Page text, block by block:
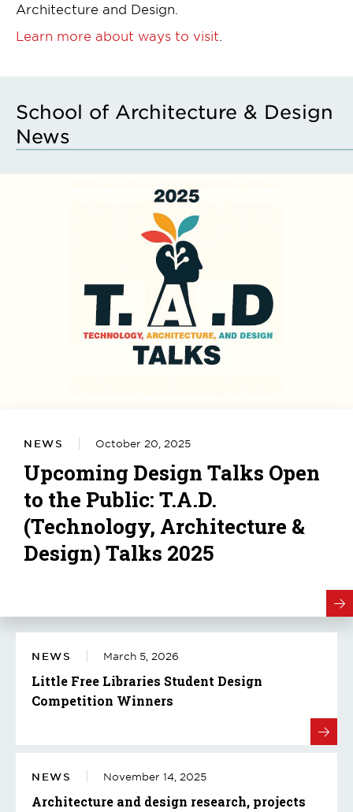
Architecture and Design.
Learn more about ways to visit
School of Architecture & Design
News
NEWS October 20, 2025
Upcoming Design Talks Open
to the Public: T.A.D.
(Technology, Architecture &
Design) Talks 2025
NEWS March 5, 2026
Little Free Libraries Student Design
Competition Winners
NEWS November 14, 2025
Architecture and design research, projects